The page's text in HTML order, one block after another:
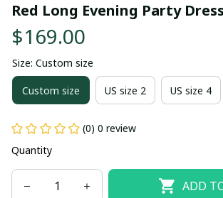
Red Long Evening Party Dress
$169.00
Size: Custom size
Custom size US size 2 US size 4
(0) 0 review
Quantity
ADD